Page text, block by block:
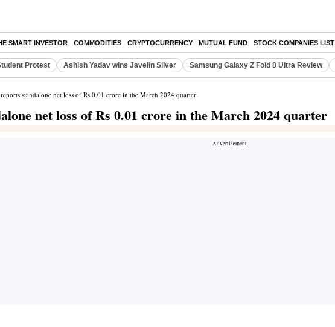
SMART INVESTOR COMMODITIES CRYPTOCURRENCY MUTUAL FUND STOCK COMPANIES LIST
Protest Ashish Yadav wins Javelin Silver Samsung Galaxy Z Fold 8 Ultra Review
standalone net loss of Rs 0.01 crore in the March 2024 quarter
net loss of Rs 0.01 crore in the March 2024 quarter